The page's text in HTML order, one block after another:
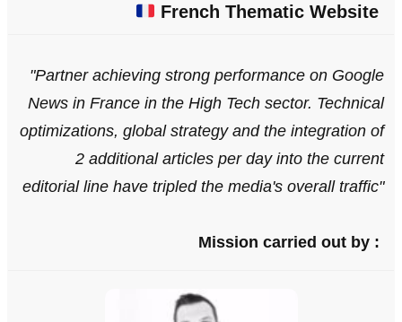
French Thematic Website
"Partner achieving strong performance on Google
News in France in the High Tech sector. Technical
optimizations, global strategy and the integration of
2 additional articles per day into the current
editorial line have tripled the media's overall traffic"
Mission carried out by :